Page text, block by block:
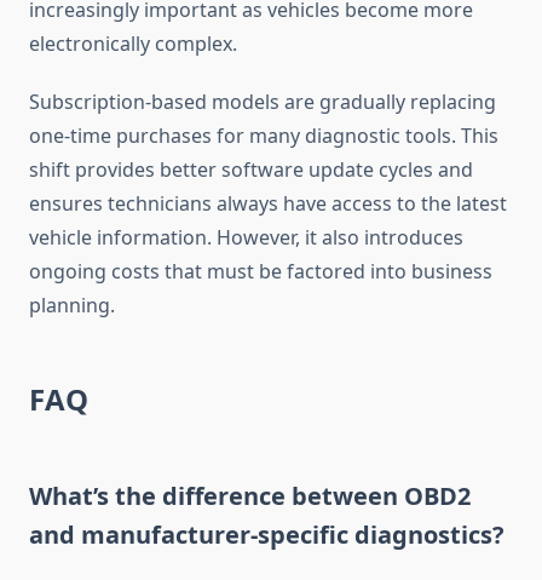
increasingly important as vehicles become more
electronically complex.
Subscription-based models are gradually replacing
one-time purchases for many diagnostic tools. This
shift provides better software update cycles and
ensures technicians always have access to the latest
vehicle information. However, it also introduces
ongoing costs that must be factored into business
planning.
FAQ
What’s the difference between OBD2
and manufacturer-specific diagnostics?